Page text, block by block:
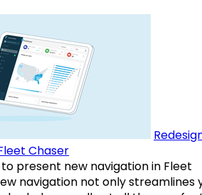
Chaser
present new navigation in Fleet
navigation not only streamlines